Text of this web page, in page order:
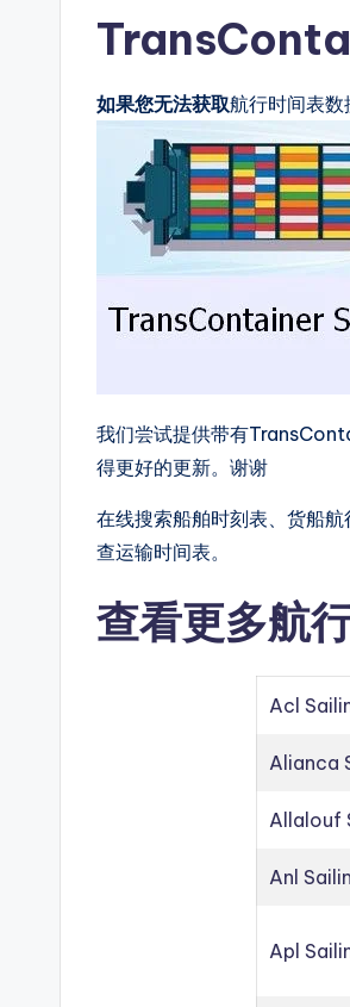
如果您无法获取航行时间表数
我们尝试提供带有
得更好的更新。谢谢
在线搜索船舶时刻表、货船
查运输时间表。
查看更多航
Acl
Alianca
Allalouf
Anl
Apl